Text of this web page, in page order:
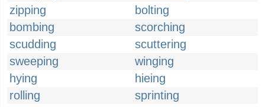
zipping
bolting
bombing
scorching
scudding
scuttering
sweeping
winging
hying
hieing
rolling
sprinting